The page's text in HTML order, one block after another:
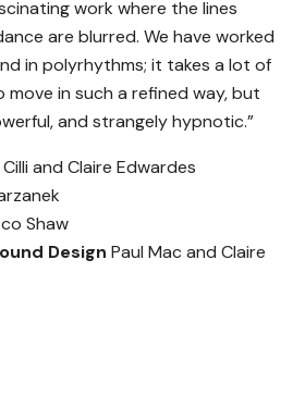
work where the lines
are blurred. We have worked
in polyrhythms; it takes a lot of
in such a refined way, but
and strangely hypnotic.”
and Claire Edwardes
Shaw
Design Paul Mac and Claire